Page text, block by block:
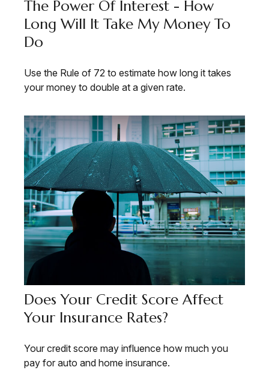
The Power Of Interest - How
Long Will It Take My Money To
Do
Use the Rule of 72 to estimate how long it takes
your money to double at a given rate.
Does Your Credit Score Affect
Your Insurance Rates?
Your credit score may influence how much you
pay for auto and home insurance.